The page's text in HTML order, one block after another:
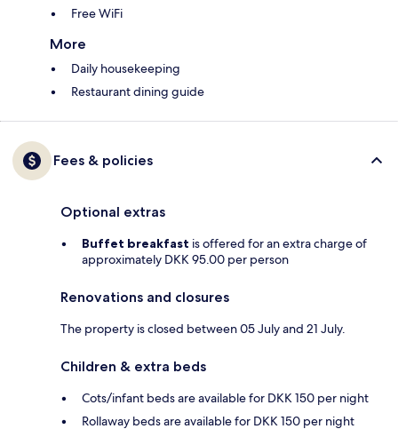
Free WiFi
More
Daily housekeeping
Restaurant dining guide
Fees & policies
Optional extras
Buffet breakfast is offered for an extra charge of
approximately DKK 95.00 per person
Renovations and closures
The property is closed between 05 July and 21 July.
Children & extra beds
Cots/infant beds are available for DKK 150 per night
Rollaway beds are available for DKK 150 per night